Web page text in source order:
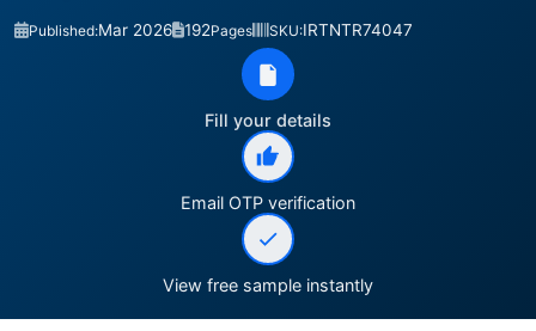
Published:Mar 2026 192Pages SKU:IRTNTR74047
Fill your details
Email OTP verification
View free sample instantly